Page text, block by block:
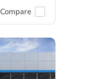
Compare